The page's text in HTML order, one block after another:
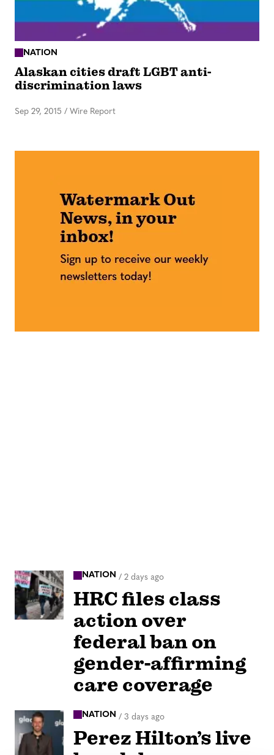
NATION
Alaskan cities draft LGBT anti-
discrimination laws
Sep 29, 2015 / Wire Report
NATION / 2 days ago
HRC files class
action over
federal ban on
gender-affirming
care coverage
NATION / 3 days ago
Perez Hilton’s live